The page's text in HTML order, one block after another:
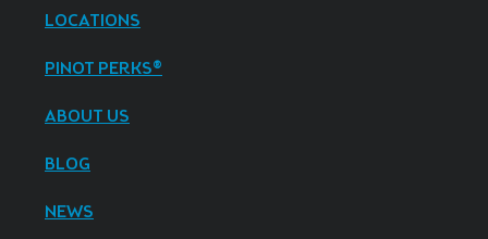
LOCATIONS
PINOT PERKS®
ABOUT US
BLOG
NEWS